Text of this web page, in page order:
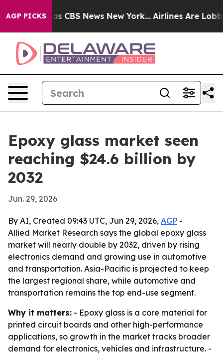
AGP PICKS
was CBS News New York... Airlines Are
Epoxy glass market seen
reaching $24.6 billion by
2032
Jun. 29, 2026
By AI, Created 09:43 UTC, Jun 29, 2026, AGP -
Allied Market Research says the global epoxy glass
market will nearly double by 2032, driven by rising
electronics demand and growing use in automotive
and transportation. Asia-Pacific is projected to keep
the largest regional share, while automotive and
transportation remains the top end-use segment.
Why it matters: - Epoxy glass is a core material for
printed circuit boards and other high-performance
applications, so growth in the market tracks broader
demand for electronics, vehicles and infrastructure. -